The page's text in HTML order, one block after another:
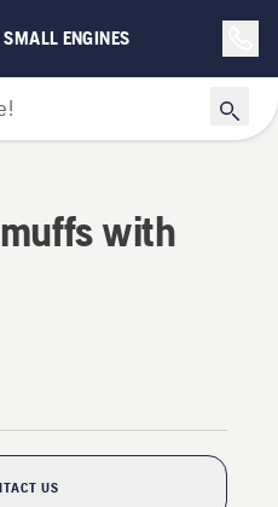
ENGINES
Equipment
with
US